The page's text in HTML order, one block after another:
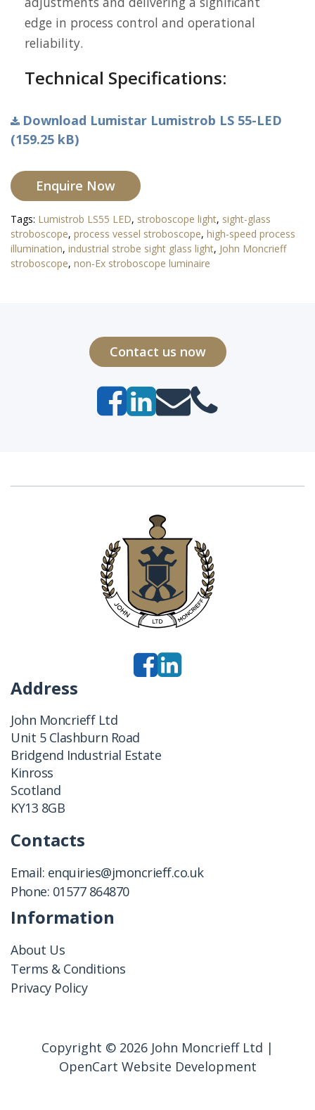
edge in process control and operational
reliability.
Technical Specifications:
Download Lumistar Lumistrob LS 55-LED
(159.25 kB)
Enquire Now
Tags: Lumistrob LS55 LED, stroboscope light, sight-glass
stroboscope, process vessel stroboscope, high-speed process
illumination, industrial strobe sight glass light, John Moncrieff
stroboscope, non-Ex stroboscope luminaire
Contact us now
Address
John Moncrieff Ltd
Unit 5 Clashburn Road
Bridgend Industrial Estate
Kinross
Scotland
KY13 8GB
Contacts
Email: enquiries@jmoncrieff.co.uk
Phone: 01577 864870
Information
About Us
Terms & Conditions
Privacy Policy
Copyright © 2026 John Moncrieff Ltd |
OpenCart Website Development